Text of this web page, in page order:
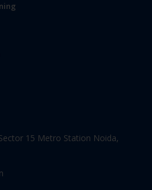
15 Metro Station Noida,